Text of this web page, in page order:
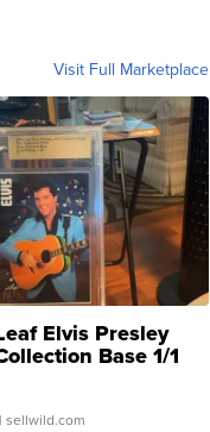
Visit Full Marketplace
Elvis Presley
Base 1/1
...
| sellwild.com